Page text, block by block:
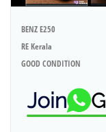
BENZ E250
RE Kerala
GOOD CONDITION